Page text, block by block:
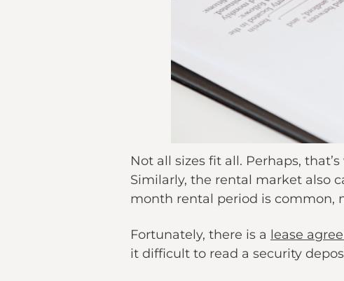
Not all sizes fit all. Perhaps,
Similarly, the rental market also
month rental period is common,
Fortunately, there is a lease
it difficult to read a security